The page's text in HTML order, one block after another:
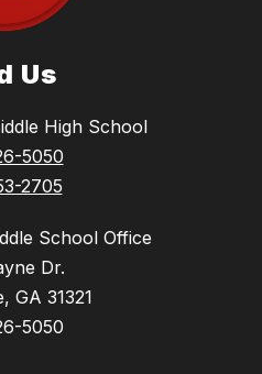
Us
High School
5050
2705
School Office
Dr.
GA 31321
5050